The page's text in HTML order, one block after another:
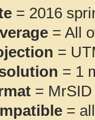
= 2016
= All
=
= 1
= MrSID
=